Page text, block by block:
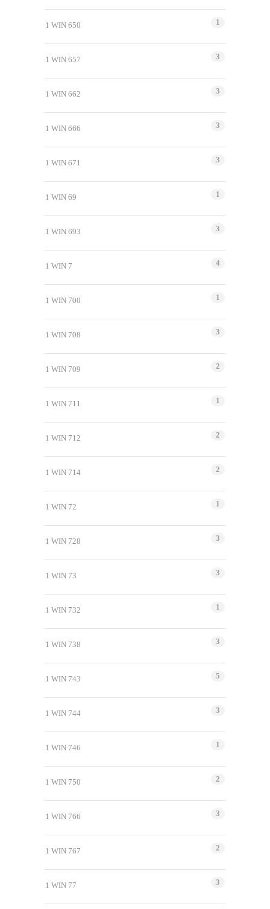
1 WIN 650 1
1 WIN 657 3
1 WIN 662 3
1 WIN 666 3
1 WIN 671 3
1 WIN 69 1
1 WIN 693 3
1 WIN 7 4
1 WIN 700 1
1 WIN 708 3
1 WIN 709 2
1 WIN 711 1
1 WIN 712 2
1 WIN 714 2
1 WIN 72 1
1 WIN 728 3
1 WIN 73 3
1 WIN 732 1
1 WIN 738 3
1 WIN 743 5
1 WIN 744 3
1 WIN 746 1
1 WIN 750 2
1 WIN 766 3
1 WIN 767 2
1 WIN 77 3